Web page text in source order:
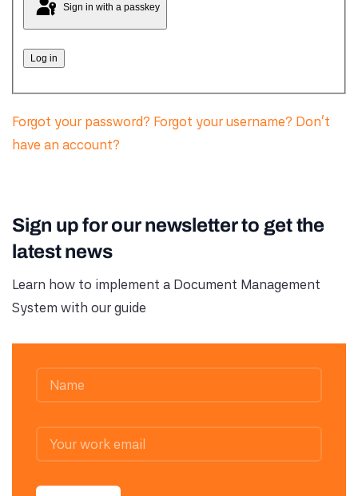
Sign in with a passkey
Log in
Forgot your password? Forgot your username? Don't
have an account?
Sign up for our newsletter to get the
latest news
Learn how to implement a Document Management
System with our guide